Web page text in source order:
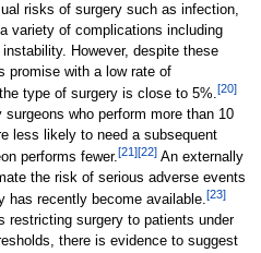
risks of surgery such as infection,
variety of complications including
However, despite these
promise with a low rate of
type of surgery is close to 5%.[20]
who perform more than 10
less likely to need a subsequent
performs fewer.[21][22]An externally
the risk of serious adverse events
has recently become available.[23]
restricting surgery to patients under
there is evidence to suggest